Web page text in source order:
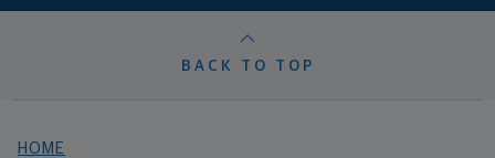
BACK TO TOP
HOME